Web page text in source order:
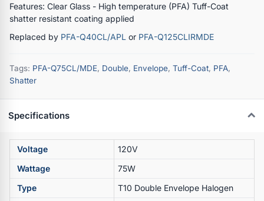
Features: Clear Glass - High temperature (PFA) Tuff-Coat
shatter resistant coating applied
Replaced by PFA-Q40CL/APL or PFA-Q125CLIRMDE
Tags: PFA-Q75CL/MDE, Double, Envelope, Tuff-Coat, PFA,
Shatter
Specifications
Voltage
120V
Wattage
75W
Type
T10 Double Envelope Halogen